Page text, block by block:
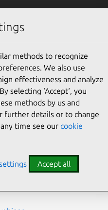
security for
and
their open source
methods to recognize
We also use
effectiveness and analyze
selecting ‘Accept‘, you
methods by us and
further details or to change
time see our cookie
Accept all